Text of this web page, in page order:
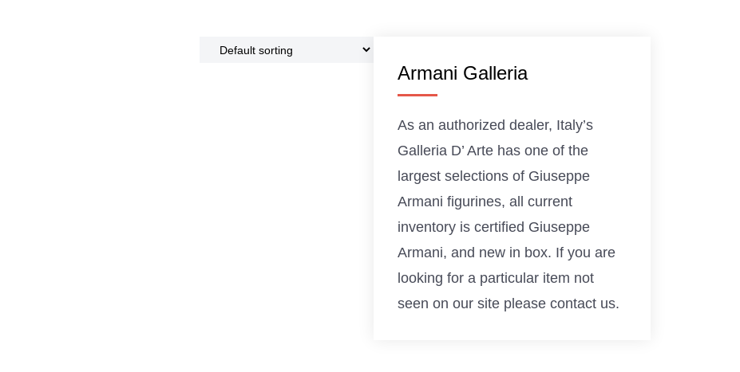
Armani Galleria
As an authorized dealer, Italy’s
Galleria D’ Arte has one of the
largest selections of Giuseppe
Armani figurines, all current
inventory is certified Giuseppe
Armani, and new in box. If you are
looking for a particular item not
seen on our site please contact us.